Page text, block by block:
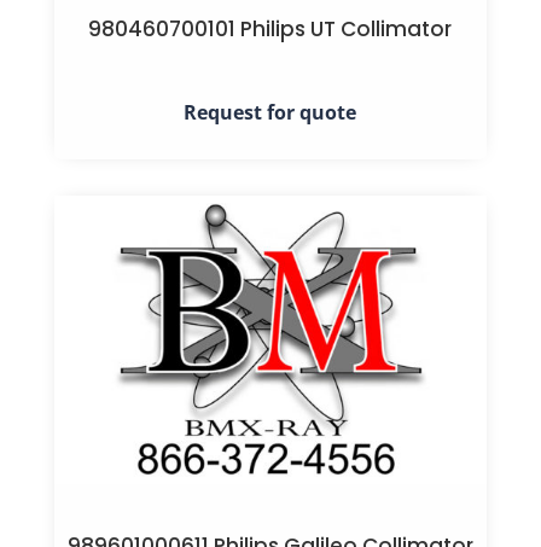
980460700101 Philips UT Collimator
Request for quote